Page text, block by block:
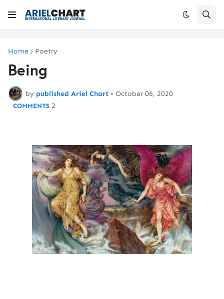
Home Poetry
Being
by published Ariel Chart • October 06, 2020
2